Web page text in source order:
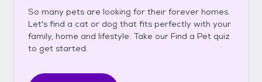
So many pets are looking for their forever homes.
Let's find a cat or dog that fits perfectly with your
family, home and lifestyle. Take our Find a Pet quiz
to get started.